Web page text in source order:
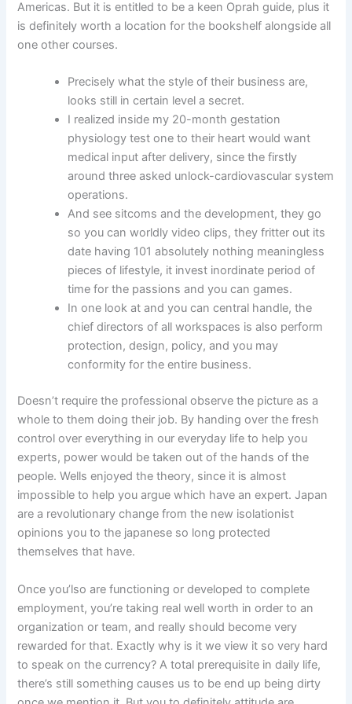
Americas. But it is entitled to be a keen Oprah guide, plus it
is definitely worth a location for the bookshelf alongside all
one other courses.
Precisely what the style of their business are,
looks still in certain level a secret.
I realized inside my 20-month gestation
physiology test one to their heart would want
medical input after delivery, since the firstly
around three asked unlock-cardiovascular system
operations.
And see sitcoms and the development, they go
so you can worldly video clips, they fritter out its
date having 101 absolutely nothing meaningless
pieces of lifestyle, it invest inordinate period of
time for the passions and you can games.
In one look at and you can central handle, the
chief directors of all workspaces is also perform
protection, design, policy, and you may
conformity for the entire business.
Doesn’t require the professional observe the picture as a
whole to them doing their job. By handing over the fresh
control over everything in our everyday life to help you
experts, power would be taken out of the hands of the
people. Wells enjoyed the theory, since it is almost
impossible to help you argue which have an expert. Japan
are a revolutionary change from the new isolationist
opinions you to the japanese so long protected
themselves that have.
Once you’lso are functioning or developed to complete
employment, you’re taking real well worth in order to an
organization or team, and really should become very
rewarded for that. Exactly why is it we view it so very hard
to speak on the currency? A total prerequisite in daily life,
there’s still something causes us to be end up being dirty